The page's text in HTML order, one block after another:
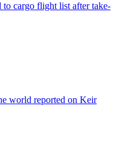
to cargo flight list after take-
world reported on Keir